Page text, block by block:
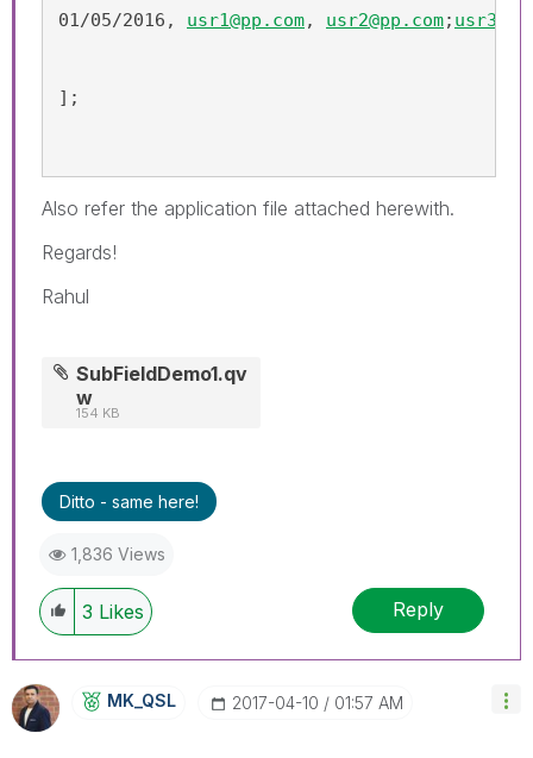
01/05/2016, usr1@pp.com, usr2@pp.com;
];
Also refer the application file attached herewith.
Regards!
Rahul
SubFieldDemo1.qv
w
154 KB
Ditto - same here!
1,836 Views
3 Likes Reply
MK_QSL ‎2017-04-10 01:57 AM